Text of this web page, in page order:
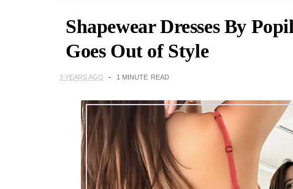
Shapewear Dresses By
Goes Out of Style
3 YEARS AGO 1 MINUTE READ